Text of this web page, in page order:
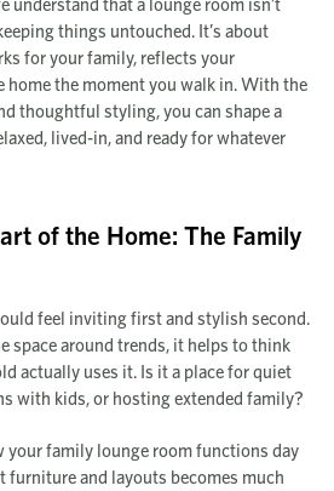
understand that a lounge room isn’t
things untouched. It’s about
for your family, reflects your
home the moment you walk in. With the
thoughtful styling, you can shape a
lived-in, and ready for whatever
of the Home: The Family
feel inviting first and stylish second.
space around trends, it helps to think
actually uses it. Is it a place for quiet
with kids, or hosting extended family?
your family lounge room functions day
furniture and layouts becomes much